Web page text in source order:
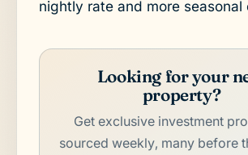
nightly rate and more
Looking for your
property?
Get exclusive investment
sourced weekly, many before